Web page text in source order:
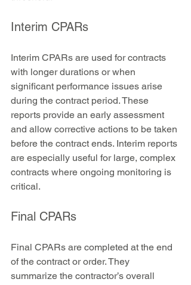
Interim CPARs
Interim CPARs are used for contracts
with longer durations or when
significant performance issues arise
during the contract period. These
reports provide an early assessment
and allow corrective actions to be taken
before the contract ends. Interim reports
are especially useful for large, complex
contracts where ongoing monitoring is
critical.
Final CPARs
Final CPARs are completed at the end
of the contract or order. They
summarize the contractor’s overall